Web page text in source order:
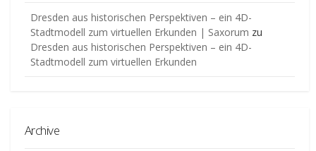
Dresden aus historischen Perspektiven – ein 4D-
Stadtmodell zum virtuellen Erkunden | Saxorum zu
Dresden aus historischen Perspektiven – ein 4D-
Stadtmodell zum virtuellen Erkunden
Archive